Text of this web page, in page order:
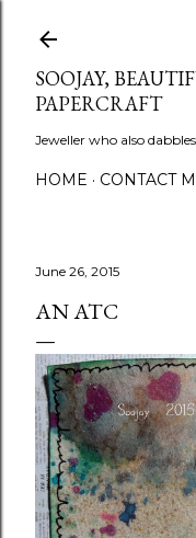
SOOJAY,
PAPERCRAFT
Jeweller who also
HOME CONTACT
June 26, 2015
AN ATC